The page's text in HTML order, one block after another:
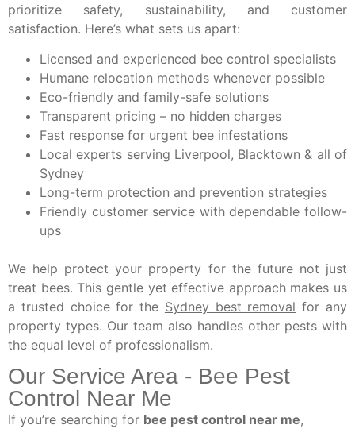
prioritize safety, sustainability, and customer
satisfaction. Here’s what sets us apart:
Licensed and experienced bee control specialists
Humane relocation methods whenever possible
Eco-friendly and family-safe solutions
Transparent pricing – no hidden charges
Fast response for urgent bee infestations
Local experts serving Liverpool, Blacktown & all of
Sydney
Long-term protection and prevention strategies
Friendly customer service with dependable follow-
ups
We help protect your property for the future not just
treat bees. This gentle yet effective approach makes us
a trusted choice for the Sydney best removal for any
property types. Our team also handles other pests with
the equal level of professionalism.
Our Service Area - Bee Pest
Control Near Me
If you’re searching for bee pest control near me,